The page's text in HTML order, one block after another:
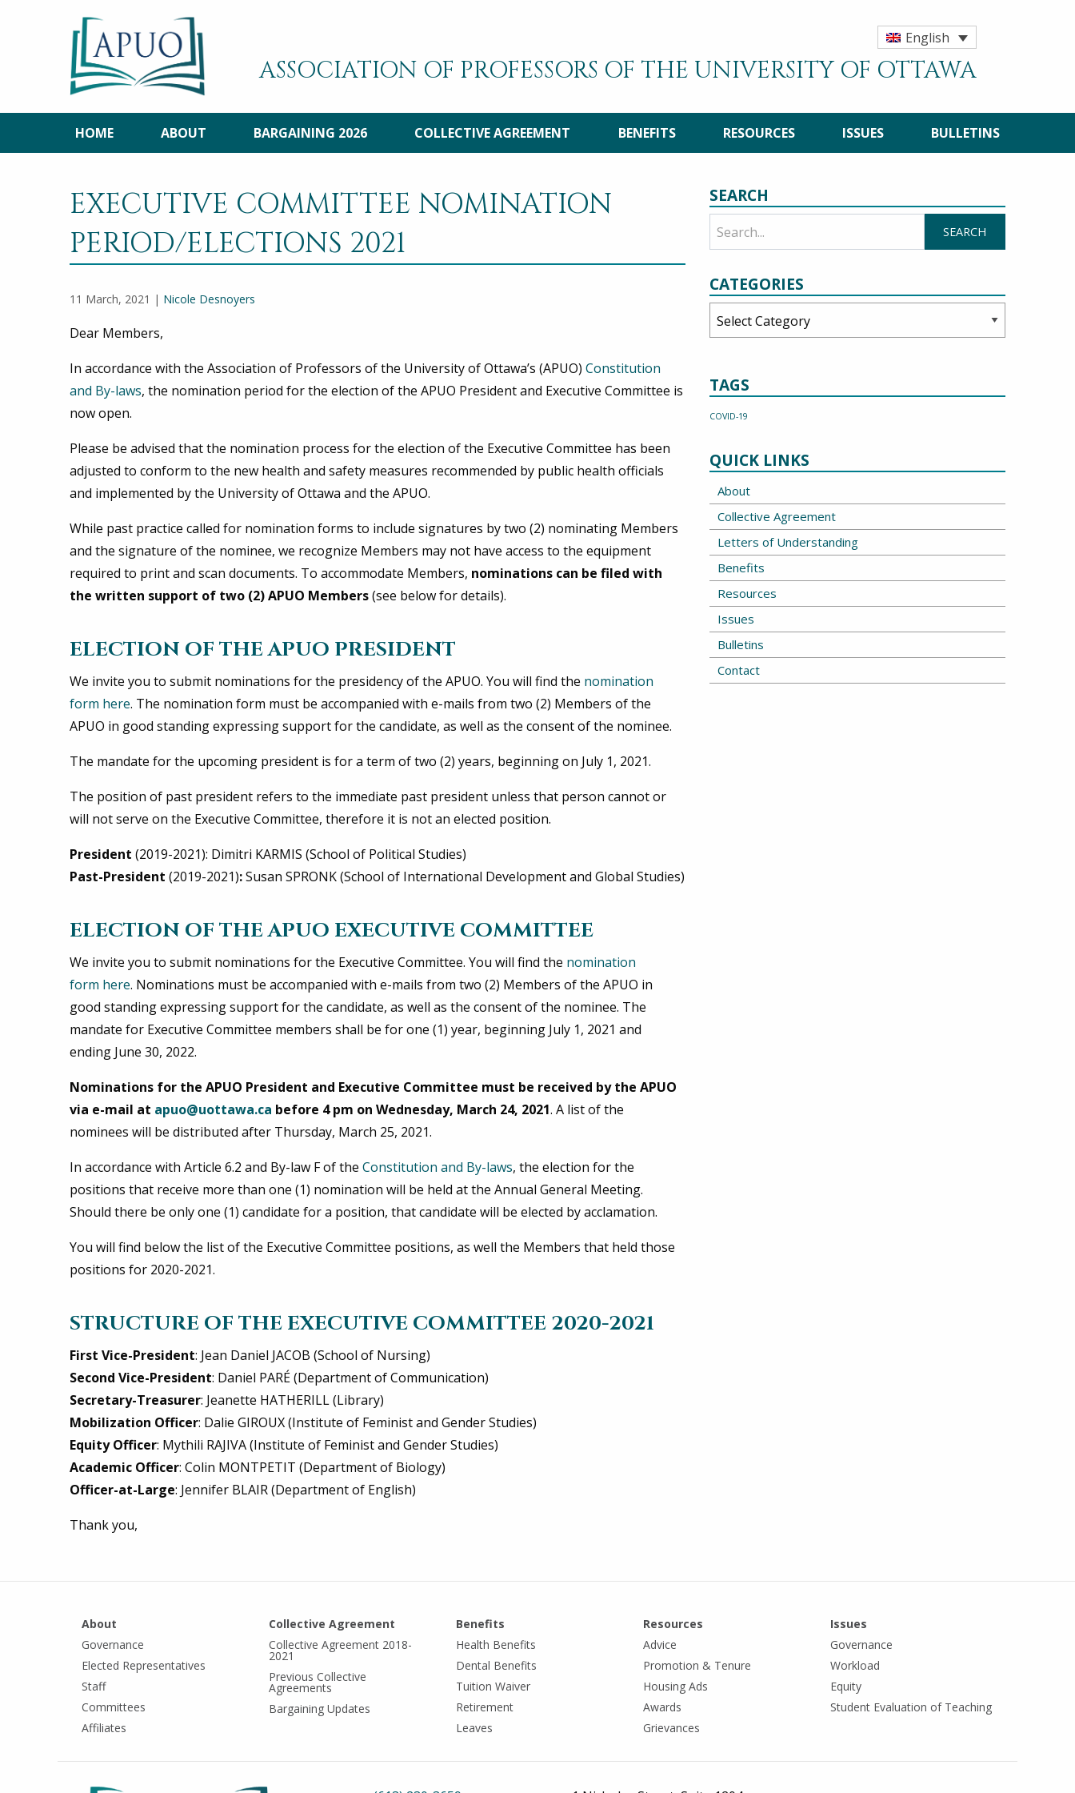
English
ASSOCIATION OF PROFESSORS OF THE UNIVERSITY OF OTTAWA
HOME ABOUT BARGAINING 2026 COLLECTIVE AGREEMENT BENEFITS RESOURCES ISSUES BULLETINS
EXECUTIVE COMMITTEE NOMINATION
PERIOD/ELECTIONS 2021
11 March, 2021 | Nicole Desnoyers
Dear Members,
In accordance with the Association of Professors of the University of Ottawa’s (APUO) Constitution
and By-laws, the nomination period for the election of the APUO President and Executive Committee is
now open.
Please be advised that the nomination process for the election of the Executive Committee has been
adjusted to conform to the new health and safety measures recommended by public health officials
and implemented by the University of Ottawa and the APUO.
While past practice called for nomination forms to include signatures by two (2) nominating Members
and the signature of the nominee, we recognize Members may not have access to the equipment
required to print and scan documents. To accommodate Members, nominations can be filed with
the written support of two (2) APUO Members(see below for details).
ELECTION OF THE APUO PRESIDENT
We invite you to submit nominations for the presidency of the APUO. You will find the nomination
form here. The nomination form must be accompanied with e-mails from two (2) Members of the
APUO in good standing expressing support for the candidate, as well as the consent of the nominee.
The mandate for the upcoming president is for a term of two (2) years, beginning on July 1, 2021.
The position of past president refers to the immediate past president unless that person cannot or
will not serve on the Executive Committee, therefore it is not an elected position.
President (2019-2021): Dimitri KARMIS (School of Political Studies)
Past-President (2019-2021):Susan SPRONK (School of International Development and Global Studies)
ELECTION OF THE APUO EXECUTIVE COMMITTEE
We invite you to submit nominations for the Executive Committee. You will find the nomination
form here. Nominations must be accompanied with e-mails from two (2) Members of the APUO in
good standing expressing support for the candidate, as well as the consent of the nominee. The
mandate for Executive Committee members shall be for one (1) year, beginning July 1, 2021 and
ending June 30, 2022.
Nominations for the APUO President and Executive Committee must be received by the APUO
via e-mail at apuo@uottawa.ca before 4 pm on Wednesday, March 24, 2021. A list of the
nominees will be distributed after Thursday, March 25, 2021.
In accordance with Article 6.2 and By-law F of the Constitution and By-laws, the election for the
positions that receive more than one (1) nomination will be held at the Annual General Meeting.
Should there be only one (1) candidate for a position, that candidate will be elected by acclamation.
You will find below the list of the Executive Committee positions, as well the Members that held those
positions for 2020-2021.
STRUCTURE OF THE EXECUTIVE COMMITTEE 2020-2021
First Vice-President: Jean Daniel JACOB (School of Nursing)
Second Vice-President: Daniel PARÉ (Department of Communication)
Secretary-Treasurer: Jeanette HATHERILL (Library)
Mobilization Officer: Dalie GIROUX (Institute of Feminist and Gender Studies)
Equity Officer: Mythili RAJIVA (Institute of Feminist and Gender Studies)
Academic Officer: Colin MONTPETIT (Department of Biology)
Officer-at-Large: Jennifer BLAIR (Department of English)
Thank you,
SEARCH
CATEGORIES
TAGS
COVID-19
QUICK LINKS
About
Collective Agreement
Letters of Understanding
Benefits
Resources
Issues
Bulletins
Contact
About
Governance
Elected Representatives
Staff
Committees
Affiliates
Collective Agreement
Collective Agreement 2018-
2021
Previous Collective
Agreements
Bargaining Updates
Benefits
Health Benefits
Dental Benefits
Tuition Waiver
Retirement
Leaves
Resources
Advice
Promotion & Tenure
Housing Ads
Awards
Grievances
Issues
Governance
Workload
Equity
Student Evaluation of Teaching